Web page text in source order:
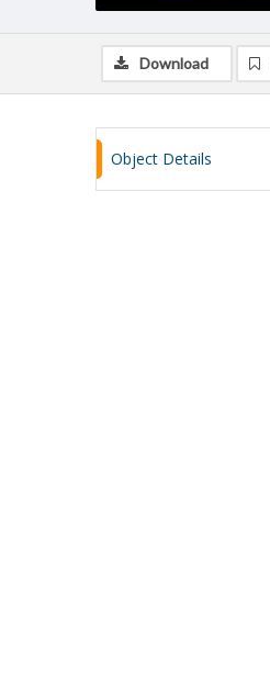
Download
Object Details